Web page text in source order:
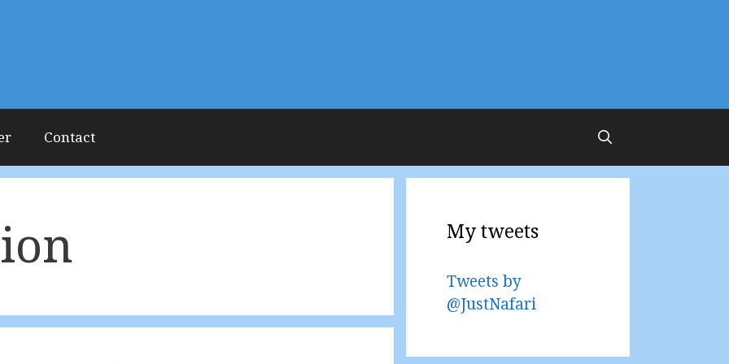
Contact
My tweets
Tweets by
@JustNafari